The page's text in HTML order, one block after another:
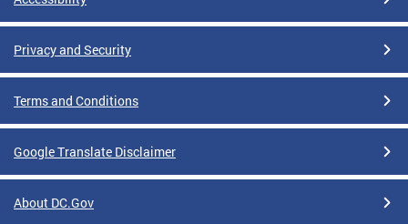
Privacy and Security
Terms and Conditions
Google Translate Disclaimer
About DC.Gov